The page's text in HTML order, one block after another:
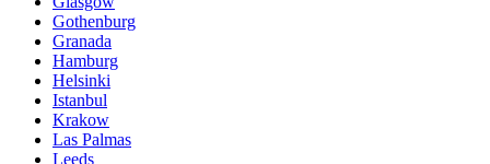
Gothenburg
Granada
Hamburg
Helsinki
Istanbul
Krakow
Las Palmas
Leeds